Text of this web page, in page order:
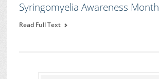
Syringomyelia Awareness Month
Read Full Text